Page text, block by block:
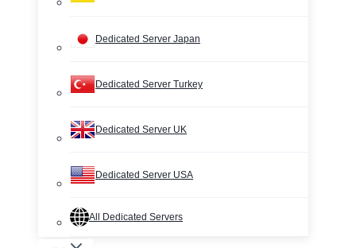
Dedicated Server Japan
Dedicated Server Turkey
Dedicated Server UK
Dedicated Server USA
All Dedicated Servers